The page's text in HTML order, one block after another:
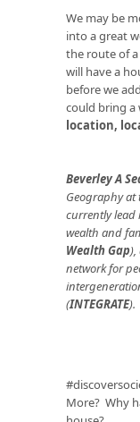
We may be
into a great
the route of
will have a
before we
could bring a
location,
Beverley A
Geography at
currently lead
wealth and
Wealth Gap),
network for
(INTEGRATE).
More? Why